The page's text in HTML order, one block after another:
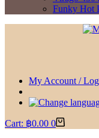
Funky Hot
My Account /
Cart: ฿0.00 0